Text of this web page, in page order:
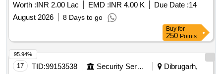
Worth :INR 2.00 Lac EMD :INR 4.00 K Due Date :14
August 2026
8 Days to go
Buy for
250 Points
17 TID:99153538 Security Services
Dibrugarh,
95.94%